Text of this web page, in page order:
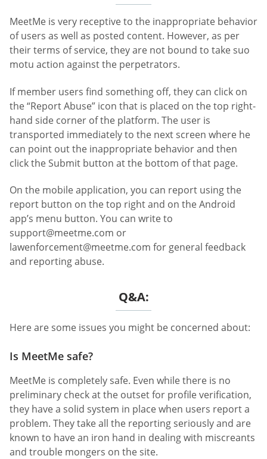
MeetMe is very receptive to the inappropriate behavior
of users as well as posted content. However, as per
their terms of service, they are not bound to take suo
motu action against the perpetrators.
If member users find something off, they can click on
the “Report Abuse” icon that is placed on the top right-
hand side corner of the platform. The user is
transported immediately to the next screen where he
can point out the inappropriate behavior and then
click the Submit button at the bottom of that page.
On the mobile application, you can report using the
report button on the top right and on the Android
app’s menu button. You can write to
support@meetme.com or
lawenforcement@meetme.com for general feedback
and reporting abuse.
Q&A:
Here are some issues you might be concerned about:
Is MeetMe safe?
MeetMe is completely safe. Even while there is no
preliminary check at the outset for profile verification,
they have a solid system in place when users report a
problem. They take all the reporting seriously and are
known to have an iron hand in dealing with miscreants
and trouble mongers on the site.